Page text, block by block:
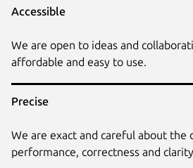
Accessible
We are open to ideas and
affordable and easy to use.
Precise
We are exact and careful about the
performance, correctness and